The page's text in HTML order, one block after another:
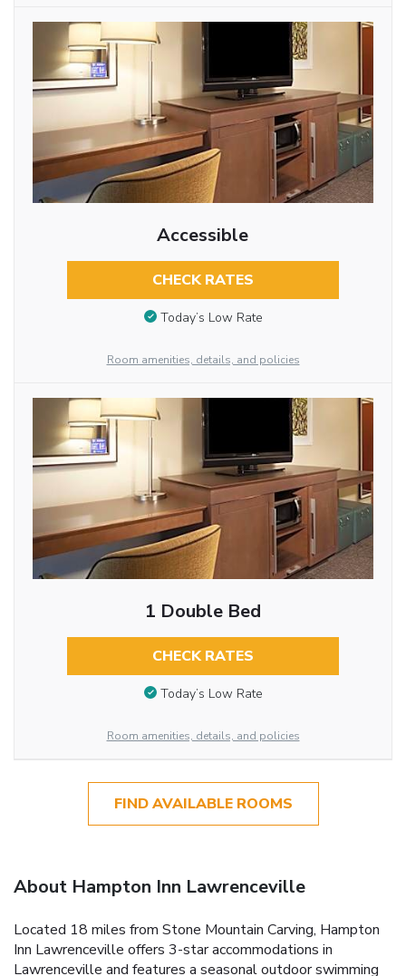
Accessible
CHECK RATES
Today’s Low Rate
Room amenities, details, and policies
1 Double Bed
CHECK RATES
Today’s Low Rate
Room amenities, details, and policies
FIND AVAILABLE ROOMS
About Hampton Inn Lawrenceville
Located 18 miles from Stone Mountain Carving, Hampton
Inn Lawrenceville offers 3-star accommodations in
Lawrenceville and features a seasonal outdoor swimming